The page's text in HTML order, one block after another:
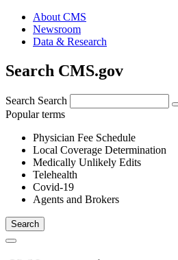
About CMS
Newsroom
Data & Research
Search CMS.gov
Search Search
Popular terms
Physician Fee Schedule
Local Coverage Determination
Medically Unlikely Edits
Telehealth
Covid-19
Agents and Brokers